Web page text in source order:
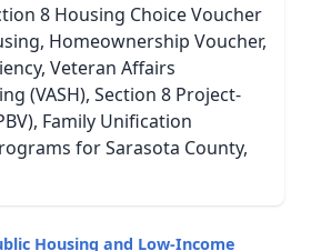
8 Housing Choice Voucher
Homeownership Voucher,
Veteran Affairs
(VASH), Section 8 Project-
Family Unification
for Sarasota County,
Housing and Low-Income